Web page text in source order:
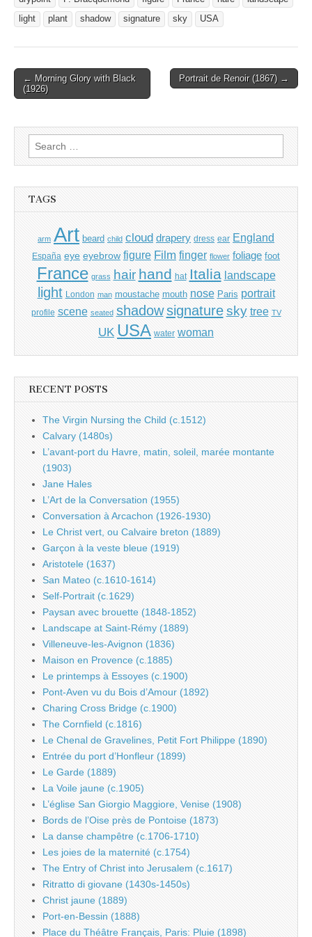
light
plant shadow signature sky USA
Post
navigation
← Morning Glory with Black
(1926)
Portrait de Renoir (1867) →
Search
for:
TAGS
arm Art beard child cloud drapery dress ear England
España eye eyebrow figure Film finger flower foliage foot
France grass hair hand hat Italia landscape
light London man moustache mouth nose Paris portrait
profile scene seated shadow signature sky tree TV
UK USA water woman
RECENT POSTS
The Virgin Nursing the Child (c.1512)
Calvary (1480s)
L’avant-port du Havre, matin, soleil, marée montante
(1903)
Jane Hales
L’Art de la Conversation (1955)
Conversation à Arcachon (1926-1930)
Le Christ vert, ou Calvaire breton (1889)
Garçon à la veste bleue (1919)
Aristotele (1637)
San Mateo (c.1610-1614)
Self-Portrait (c.1629)
Paysan avec brouette (1848-1852)
Landscape at Saint-Rémy (1889)
Villeneuve-les-Avignon (1836)
Maison en Provence (c.1885)
Le printemps à Essoyes (c.1900)
Pont-Aven vu du Bois d’Amour (1892)
Charing Cross Bridge (c.1900)
The Cornfield (c.1816)
Le Chenal de Gravelines, Petit Fort Philippe (1890)
Entrée du port d’Honfleur (1899)
Le Garde (1889)
La Voile jaune (c.1905)
L’église San Giorgio Maggiore, Venise (1908)
Bords de l’Oise près de Pontoise (1873)
La danse champêtre (c.1706-1710)
Les joies de la maternité (c.1754)
The Entry of Christ into Jerusalem (c.1617)
Ritratto di giovane (1430s-1450s)
Christ jaune (1889)
Port-en-Bessin (1888)
Place du Théâtre Français, Paris: Pluie (1898)